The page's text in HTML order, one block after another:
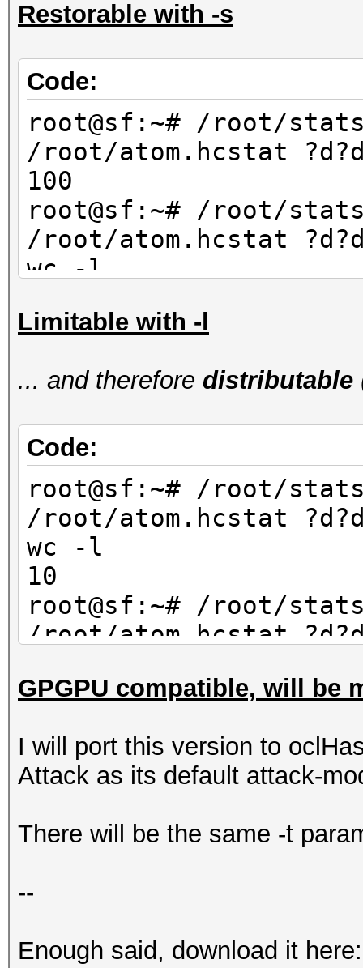
/root/atom.hcstat
Restorable with -s
Code:
root@sf:~# /root/
/root/atom.hcstat
100
root@sf:~# /root/
/root/atom.hcstat
wc -l
root@sf:~# /root/
wc -l
Limitable with -l
... and therefore distributable
Code:
root@sf:~# /root/
/root/atom.hcstat
wc -l
10
root@sf:~# /root/
/root/atom.hcstat
10
GPGPU compatible, will be
I will port this version to
Attack as its default attack-
There will be the same -t
--
Enough said, download it here: